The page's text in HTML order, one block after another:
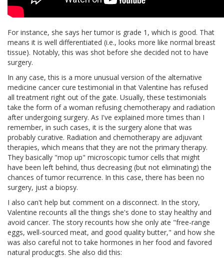
For instance, she says her tumor is grade 1, which is good. That
means it is well differentiated (i.e., looks more like normal breast
tissue). Notably, this was shot before she decided not to have
surgery.
In any case, this is a more unusual version of the alternative
medicine cancer cure testimonial in that Valentine has refused
all treatment right out of the gate. Usually, these testimonials
take the form of a woman refusing chemotherapy and radiation
after undergoing surgery. As I've explained more times than I
remember, in such cases, it is the surgery alone that was
probably curative. Radiation and chemotherapy are adjuvant
therapies, which means that they are not the primary therapy.
They basically "mop up" microscopic tumor cells that might
have been left behind, thus decreasing (but not eliminating) the
chances of tumor recurrence. In this case, there has been no
surgery, just a biopsy.
I also can't help but comment on a disconnect. In the story,
Valentine recounts all the things she's done to stay healthy and
avoid cancer. The story recounts how she only ate "free-range
eggs, well-sourced meat, and good quality butter," and how she
was also careful not to take hormones in her food and favored
natural producgts. She also did this: